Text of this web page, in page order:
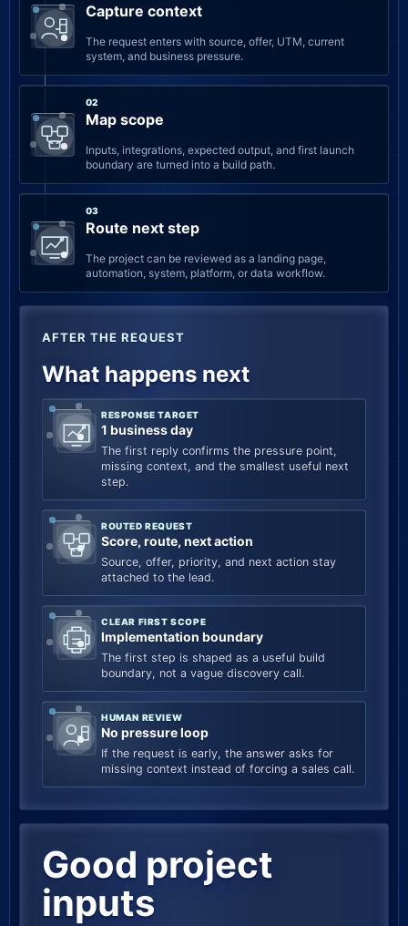
Capture context
The request enters with source, offer, UTM, current
system, and business pressure.
02
Map scope
Inputs, integrations, expected output, and first launch
boundary are turned into a build path.
03
Route next step
The project can be reviewed as a landing page,
automation, system, platform, or data workflow.
AFTER THE REQUEST
What happens next
RESPONSE TARGET
1 business day
The first reply confirms the pressure point,
missing context, and the smallest useful next
step.
ROUTED REQUEST
Score, route, next action
Source, offer, priority, and next action stay
attached to the lead.
CLEAR FIRST SCOPE
Implementation boundary
The first step is shaped as a useful build
boundary, not a vague discovery call.
HUMAN REVIEW
No pressure loop
If the request is early, the answer asks for
missing context instead of forcing a sales call.
Good project
inputs